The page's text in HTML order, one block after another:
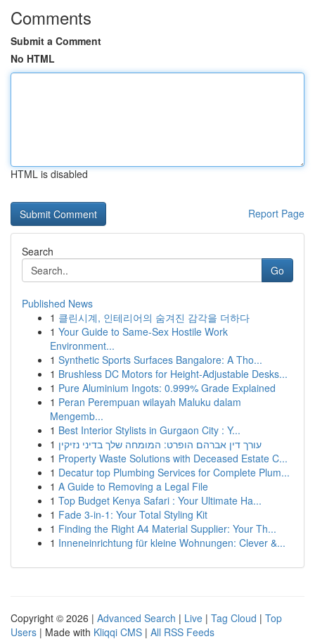
Comments
Submit a Comment
No HTML
HTML is disabled
Report Page
Search
Go
Published News
1 클린시계, 인테리어의 숨겨진 감각을 더하다
1 Your Guide to Same-Sex Hostile Work
Environment...
1 Synthetic Sports Surfaces Bangalore: A Tho...
1 Brushless DC Motors for Height-Adjustable Desks...
1 Pure Aluminium Ingots: 0.999% Grade Explained
1 Peran Perempuan wilayah Maluku dalam
Mengemb...
1 Best Interior Stylists in Gurgaon City : Y...
1 עורך דין אברהם הופרט: המומחה שלך בדיני נזיקין
1 Property Waste Solutions with Deceased Estate C...
1 Decatur top Plumbing Services for Complete Plum...
1 A Guide to Removing a Legal File
1 Top Budget Kenya Safari : Your Ultimate Ha...
1 Fade 3-in-1: Your Total Styling Kit
1 Finding the Right A4 Material Supplier: Your Th...
1 Inneneinrichtung für kleine Wohnungen: Clever &...
Copyright © 2026 | Advanced Search | Live | Tag Cloud | Top
Users | Made with Kliqqi CMS | All RSS Feeds